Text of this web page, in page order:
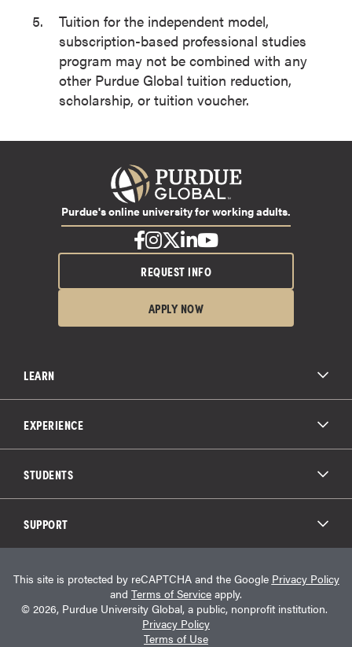
Tuition for the independent model,
subscription-based professional studies
program may not be combined with any
other Purdue Global tuition reduction,
scholarship, or tuition voucher.
LEARN
Paying for School
About Purdue Global
Purdue Global Law School
Career Opportunities
EXPERIENCE
Student Life
Graduation
Military Experience
STUDENTS
Catalog
Transcript Request
Consumer Information
SUPPORT
Student Resources
Student Accessibility Services
HEERF Info
Purdue's online university for working adults.
REQUEST INFO
APPLY NOW
This site is protected by reCAPTCHA and the Google Privacy Policy
and Terms of Service apply.
© 2026, Purdue University Global, a public, nonprofit institution.
Privacy Policy
Terms of Use